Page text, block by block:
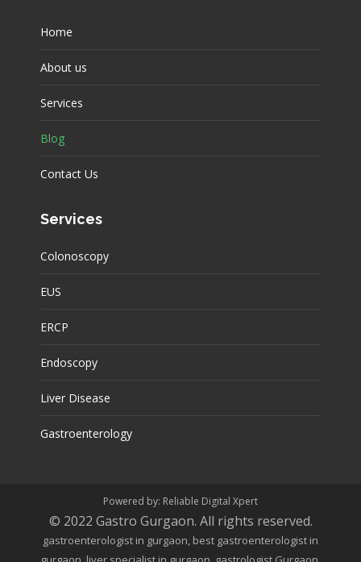
new
window
Home
About us
Services
Blog
Contact Us
Services
Colonoscopy
EUS
ERCP
Endoscopy
Liver Disease
Gastroenterology
Powered by: Reliable Digital Xpert
© 2022 Gastro Gurgaon. All rights reserved.
gastroenterologist in gurgaon, best gastroenterologist in